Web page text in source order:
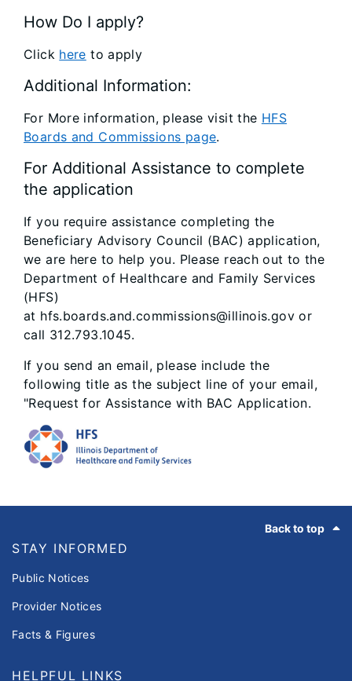
How Do I apply?
Click here to apply
Additional Information:
For More information, please visit the HFS
Boards and Commissions page.
For Additional Assistance to complete
the application
If you require assistance completing the
Beneficiary Advisory Council (BAC) application,
we are here to help you. Please reach out to the
Department of Healthcare and Family Services
(HFS)
at hfs.boards.and.commissions@illinois.gov or
call 312.793.1045.
If you send an email, please include the
following title as the subject line of your email,
"Request for Assistance with BAC Application.
Back to top
STAY INFORMED
Public Notices
Provider Notices
Facts & Figures
HELPFUL LINKS